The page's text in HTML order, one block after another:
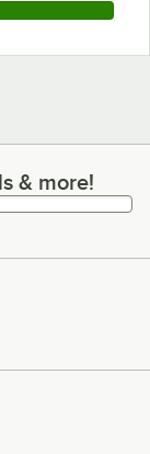
& more!